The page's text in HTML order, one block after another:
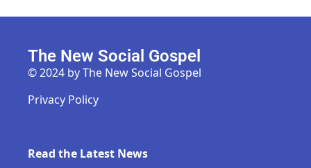
The New Social Gospel
© 2024 by The New Social Gospel
Privacy Policy
Read the Latest News